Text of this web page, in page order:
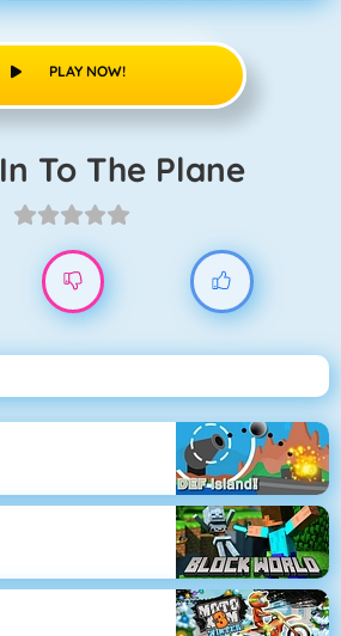
PLAY NOW!
In To The Plane